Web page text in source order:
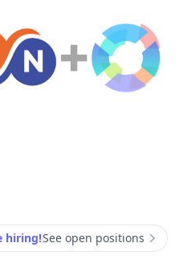
NZ and Spotzee Marketing
hiring!See open positions